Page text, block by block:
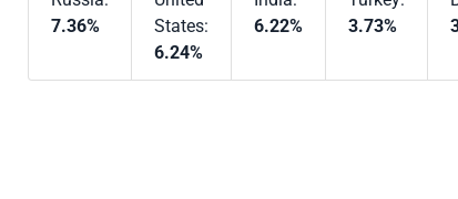
7.36%
States:
6.24%
6.22%
3.73%